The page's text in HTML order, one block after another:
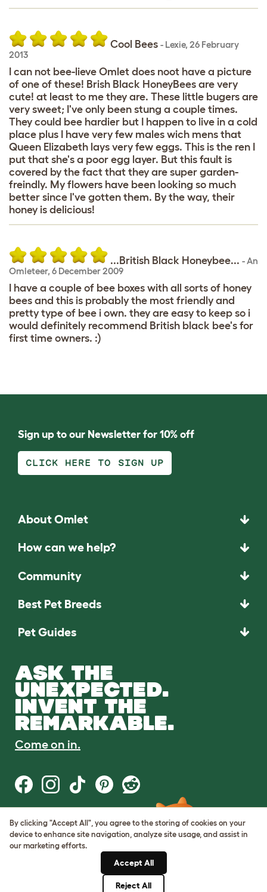
Cool Bees - Lexie, 26 February
2013
I can not bee-lieve Omlet does noot have a picture
of one of these! Brish Black HoneyBees are very
cute! at least to me they are. These little bugers are
very sweet; I've only been stung a couple times.
They could bee hardier but I happen to live in a cold
place plus I have very few males wich mens that
Queen Elizabeth lays very few eggs. This is the ren I
put that she's a poor egg layer. But this fault is
covered by the fact that they are super garden-
freindly. My flowers have been looking so much
better since I've gotten them. By the way, their
honey is delicious!
...British Black Honeybee... -An
Omleteer, 6 December 2009
I have a couple of bee boxes with all sorts of honey
bees and this is probably the most friendly and
pretty type of bee i own. they are easy to keep so i
would definitely recommend British black bee's for
first time owners. :)
Sign up to our Newsletter for 10% off
CLICK HERE TO SIGN UP
About Omlet
How can we help?
Community
Best Pet Breeds
Pet Guides
ASK THE
UNEXPECTED.
INVENT THE
REMARKABLE.
Come on in.
Terms of Use
Cookie & Privacy Policy
Cookie Settings
By clicking "Accept All", you agree to the storing of cookies on your
device to enhance site navigation, analyze site usage, and assist in
our marketing efforts.
Accept All
Reject All